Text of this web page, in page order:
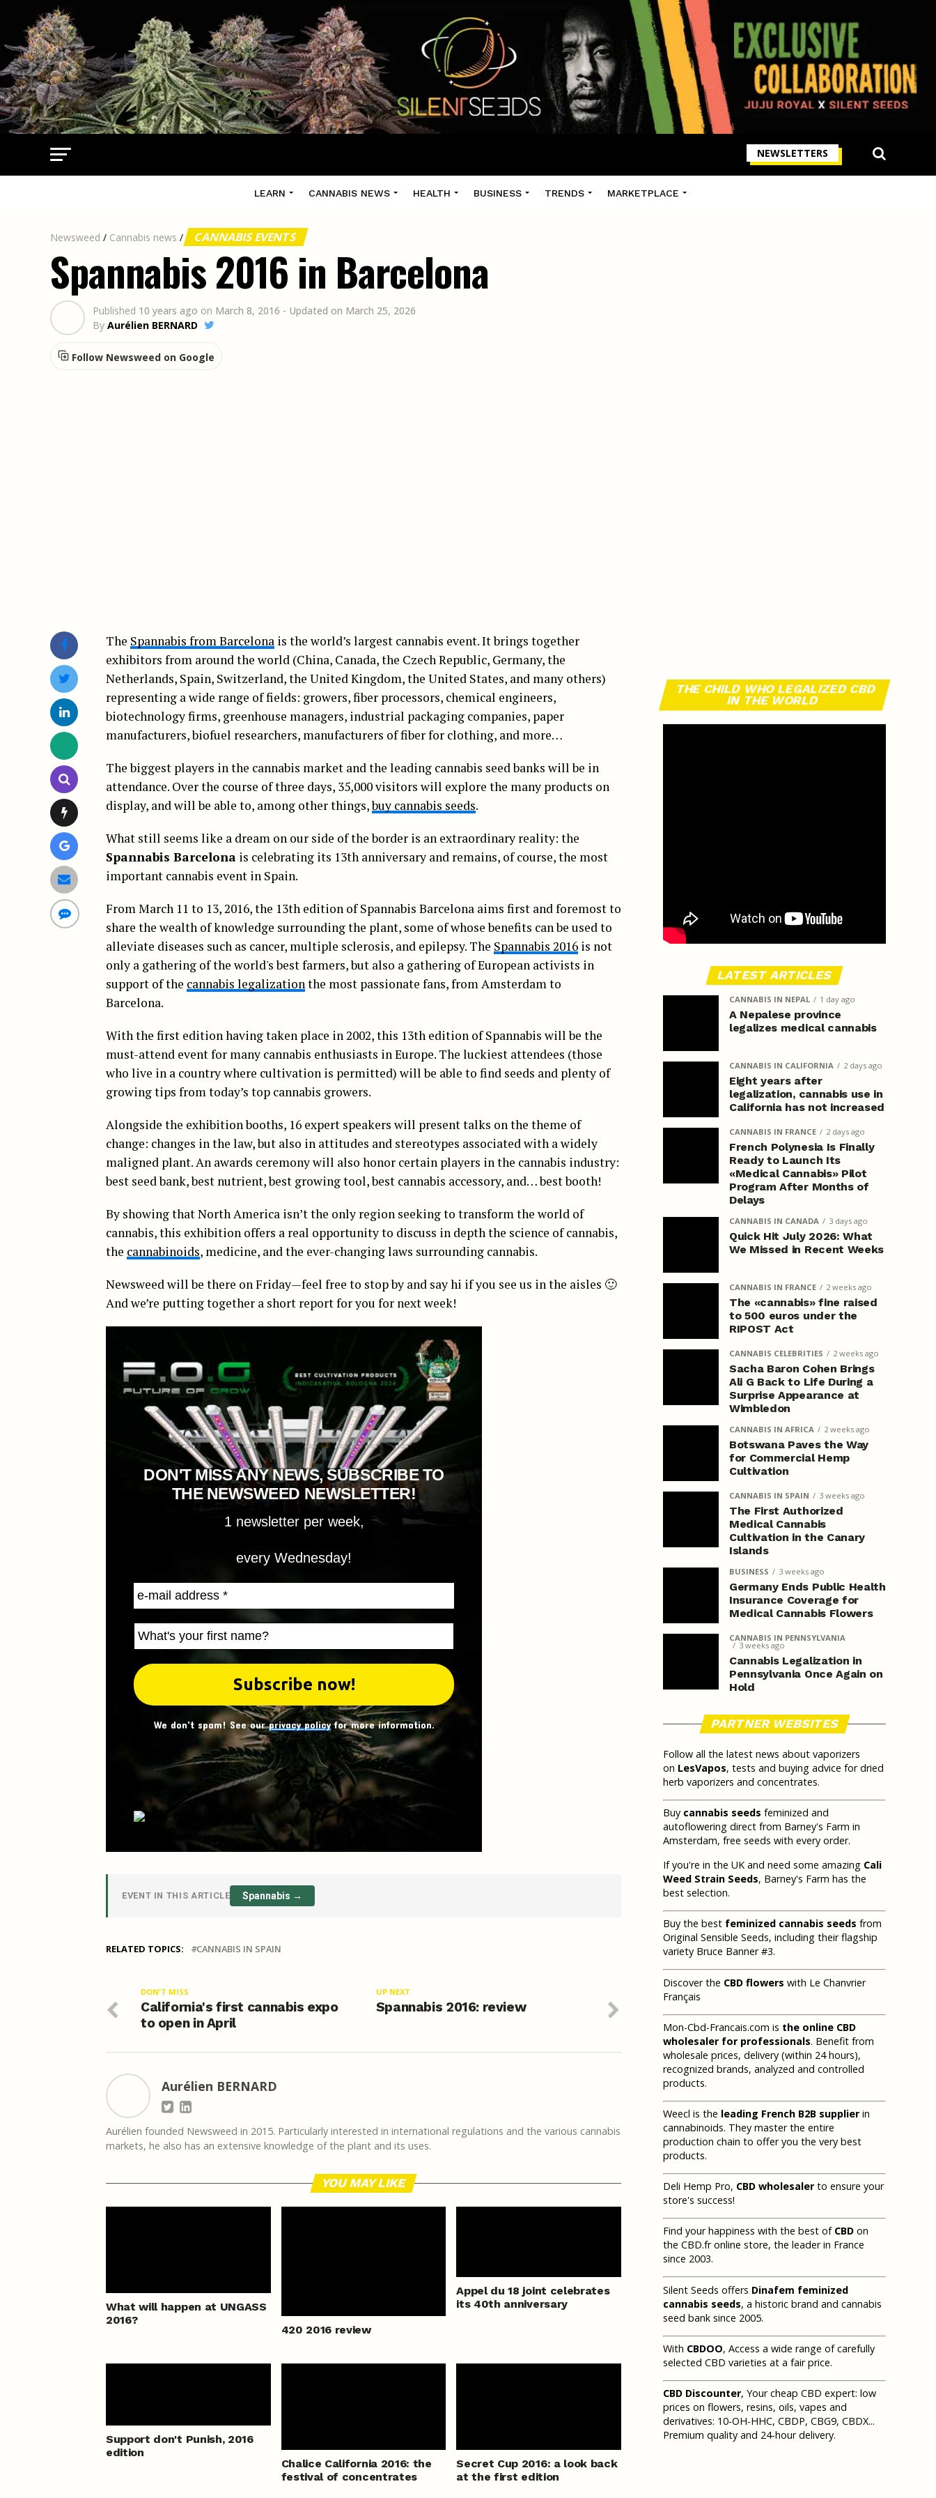
NEWSLETTERS
LEARN CANNABIS NEWS HEALTH BUSINESS TRENDS MARKETPLACE
Newsweed / Cannabis news / CANNABIS EVENTS
Spannabis 2016 in Barcelona
Published 10 years ago on March 8, 2016 - Updated on March 25, 2026
By Aurélien BERNARD
Follow Newsweed on Google
The Spannabis from Barcelona is the world’s largest cannabis event. It brings together
exhibitors from around the world (China, Canada, the Czech Republic, Germany, the
Netherlands, Spain, Switzerland, the United Kingdom, the United States, and many others)
representing a wide range of fields: growers, fiber processors, chemical engineers,
biotechnology firms, greenhouse managers, industrial packaging companies, paper
manufacturers, biofuel researchers, manufacturers of fiber for clothing, and more…
The biggest players in the cannabis market and the leading cannabis seed banks will be in
attendance. Over the course of three days, 35,000 visitors will explore the many products on
display, and will be able to, among other things,buy cannabis seeds.
What still seems like a dream on our side of the border is an extraordinary reality: the
Spannabis Barcelona is celebrating its 13th anniversary and remains, of course, the most
important cannabis event in Spain.
From March 11 to 13, 2016, the 13th edition of Spannabis Barcelona aims first and foremost to
share the wealth of knowledge surrounding the plant, some of whose benefits can be used to
alleviate diseases such as cancer, multiple sclerosis, and epilepsy. The Spannabis 2016 is not
only a gathering of the world's best farmers, but also a gathering of European activists in
support of the cannabis legalizationthe most passionate fans, from Amsterdam to
Barcelona.
With the first edition having taken place in 2002, this 13th edition of Spannabis will be the
must-attend event for many cannabis enthusiasts in Europe. The luckiest attendees (those
who live in a country where cultivation is permitted) will be able to find seeds and plenty of
growing tips from today’s top cannabis growers.
Alongside the exhibition booths, 16 expert speakers will present talks on the theme of
change: changes in the law, but also in attitudes and stereotypes associated with a widely
maligned plant. An awards ceremony will also honor certain players in the cannabis industry:
best seed bank, best nutrient, best growing tool, best cannabis accessory, and… best booth!
By showing that North America isn’t the only region seeking to transform the world of
cannabis, this exhibition offers a real opportunity to discuss in depth the science of cannabis,
the cannabinoids, medicine, and the ever-changing laws surrounding cannabis.
Newsweed will be there on Friday—feel free to stop by and say hi if you see us in the aisles 🙂
And we’re putting together a short report for you for next week!
DON'T MISS ANY NEWS, SUBSCRIBE TO
THE NEWSWEED NEWSLETTER!
1 newsletter per week,
every Wednesday!
We don't spam! See ourprivacy policyfor more information.
EVENT IN THIS ARTICLE Spannabis →
RELATED TOPICS: CANNABIS IN SPAIN
UP NEXT
Spannabis 2016: review
DON'T MISS
California's first cannabis expo
to open in April
Aurélien BERNARD
Aurélien founded Newsweed in 2015. Particularly interested in international regulations and the various cannabis
markets, he also has an extensive knowledge of the plant and its uses.
YOU MAY LIKE
What will happen at UNGASS
2016?
420 2016 review
Appel du 18 joint celebrates
its 40th anniversary
Support don't Punish, 2016
edition
Chalice California 2016: the
festival of concentrates
Secret Cup 2016: a look back
at the first edition
THE CHILD WHO LEGALIZED CBD
IN THE WORLD
LATEST ARTICLES
CANNABIS IN NEPAL 1 day ago
A Nepalese province
legalizes medical cannabis
CANNABIS IN CALIFORNIA 2 days ago
Eight years after
legalization, cannabis use in
California has not increased
CANNABIS IN FRANCE 2 days ago
French Polynesia Is Finally
Ready to Launch Its
«Medical Cannabis» Pilot
Program After Months of
Delays
CANNABIS IN CANADA 3 days ago
Quick Hit July 2026: What
We Missed in Recent Weeks
CANNABIS IN FRANCE 2 weeks ago
The «cannabis» fine raised
to 500 euros under the
RIPOST Act
CANNABIS CELEBRITIES 2 weeks ago
Sacha Baron Cohen Brings
Ali G Back to Life During a
Surprise Appearance at
Wimbledon
CANNABIS IN AFRICA 2 weeks ago
Botswana Paves the Way
for Commercial Hemp
Cultivation
CANNABIS IN SPAIN 3 weeks ago
The First Authorized
Medical Cannabis
Cultivation in the Canary
Islands
BUSINESS 3 weeks ago
Germany Ends Public Health
Insurance Coverage for
Medical Cannabis Flowers
CANNABIS IN PENNSYLVANIA
3 weeks ago
Cannabis Legalization in
Pennsylvania Once Again on
Hold
PARTNER WEBSITES
Follow all the latest news about vaporizers
on LesVapos, tests and buying advice for dried
herb vaporizers and concentrates.
Buy cannabis seeds feminized and
autoflowering direct from Barney's Farm in
Amsterdam, free seeds with every order.
If you're in the UK and need some amazing Cali
Weed Strain Seeds, Barney's Farm has the
best selection.
Buy the best feminized cannabis seeds from
Original Sensible Seeds, including their flagship
variety Bruce Banner #3.
Discover the CBD flowers with Le Chanvrier
Français
Mon-Cbd-Francais.com is the online CBD
wholesaler for professionals. Benefit from
wholesale prices, delivery (within 24 hours),
recognized brands, analyzed and controlled
products.
Weecl is the leading French B2B supplierin
cannabinoids. They master the entire
production chain to offer you the very best
products.
Deli Hemp Pro, CBD wholesalerto ensure your
store's success!
Find your happiness with the best of CBD on
the CBD.fr online store, the leader in France
since 2003.
Silent Seeds offers Dinafem feminized
cannabis seeds, a historic brand and cannabis
seed bank since 2005.
With CBDOO, Access a wide range of carefully
selected CBD varieties at a fair price.
CBD Discounter, Your cheap CBD expert: low
prices on flowers, resins, oils, vapes and
derivatives: 10-OH-HHC, CBDP, CBG9, CBDX...
Premium quality and 24-hour delivery.